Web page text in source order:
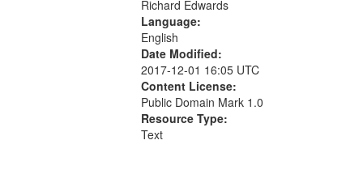
Richard Edwards
Language:
English
Date Modified:
2017-12-01 16:05 UTC
Content License:
Public Domain Mark 1.0
Resource Type:
Text